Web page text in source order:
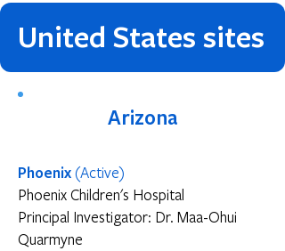
United States sites
Arizona
Phoenix(Active)
Phoenix Children's Hospital
Principal Investigator: Dr. Maa-Ohui
Quarmyne